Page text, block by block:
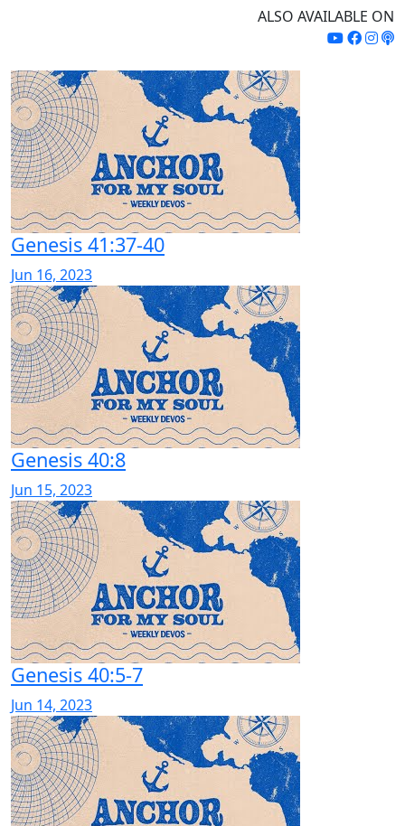
ALSO AVAILABLE ON
Genesis 41:37-40
Jun 16, 2023
Genesis 40:8
Jun 15, 2023
Genesis 40:5-7
Jun 14, 2023